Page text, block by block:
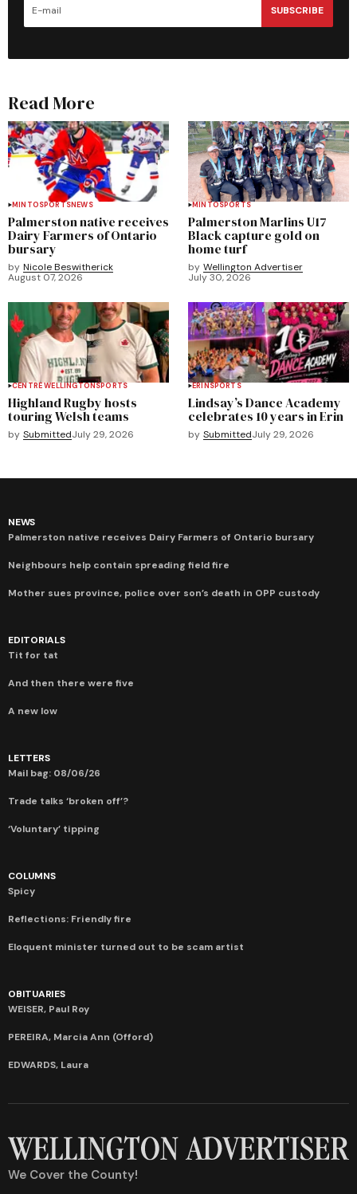
SUBSCRIBE
Read More
MINTOSPORTSNEWS
Palmerston native receives
Dairy Farmers of Ontario
bursary
by Nicole Beswitherick
August 07, 2026
MINTOSPORTS
Palmerston Marlins U17
Black capture gold on
home turf
by Wellington Advertiser
July 30, 2026
CENTRE WELLINGTONSPORTS
Highland Rugby hosts
touring Welsh teams
by SubmittedJuly 29, 2026
ERINSPORTS
Lindsay’s Dance Academy
celebrates 10 years in Erin
by SubmittedJuly 29, 2026
NEWS
Palmerston native receives Dairy Farmers of Ontario bursary
Neighbours help contain spreading field fire
Mother sues province, police over son’s death in OPP custody
EDITORIALS
Tit for tat
And then there were five
A new low
LETTERS
Mail bag: 08/06/26
Trade talks ‘broken off’?
‘Voluntary’ tipping
COLUMNS
Spicy
Reflections: Friendly fire
Eloquent minister turned out to be scam artist
OBITUARIES
WEISER, Paul Roy
PEREIRA, Marcia Ann (Offord)
EDWARDS, Laura
We Cover the County!